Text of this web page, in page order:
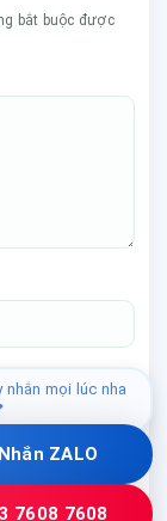
bắt buộc được
nhắn mọi lúc nha
Nhắn ZALO
7608 7608